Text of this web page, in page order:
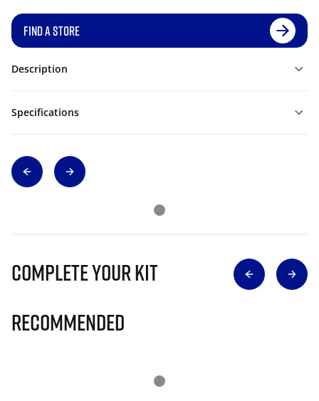
FIND A STORE
Description
Specifications
Complete Your Kit
Recommended